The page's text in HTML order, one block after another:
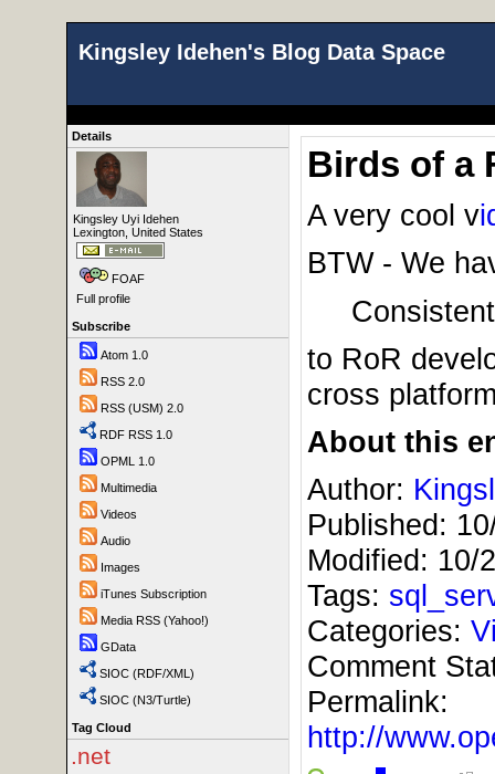
Kingsley Idehen's Blog Data Space
Details
Kingsley Uyi Idehen
Lexington, United States
FOAF
Full profile
Subscribe
Atom 1.0
RSS 2.0
RSS (USM) 2.0
RDF RSS 1.0
OPML 1.0
Multimedia
Videos
Audio
Images
iTunes Subscription
Media RSS (Yahoo!)
GData
SIOC (RDF/XML)
SIOC (N3/Turtle)
Tag Cloud
.net
Birds of a
A very cool v
BTW - We
to RoR
cross
About this
Author:
Published:
Modified: 10/
Tags:
Categories:
Comment
Permalink:
http://